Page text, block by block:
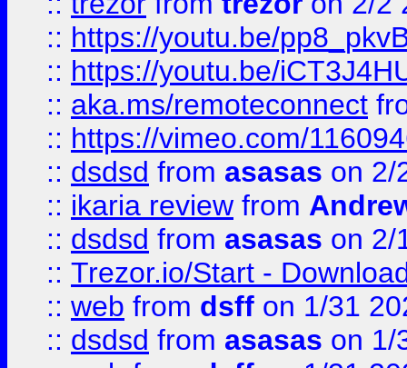
:: https://youtu.be/
:: https://youtu.be/
:: aka.ms/remoteconnect
:: https://vimeo.com/
:: dsdsd from asasas on 2/
:: ikaria review from
:: dsdsd from asasas on 2/
:: Trezor.io/Start -
:: web from dsff on 1/31
:: dsdsd from asasas on 1/